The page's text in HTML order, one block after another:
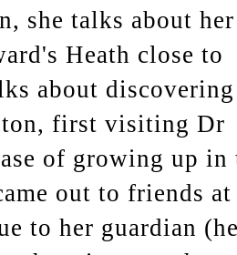
she talks about her
Heath close to
about
first visiting Dr
of growing up in
out to friends at
to her guardian